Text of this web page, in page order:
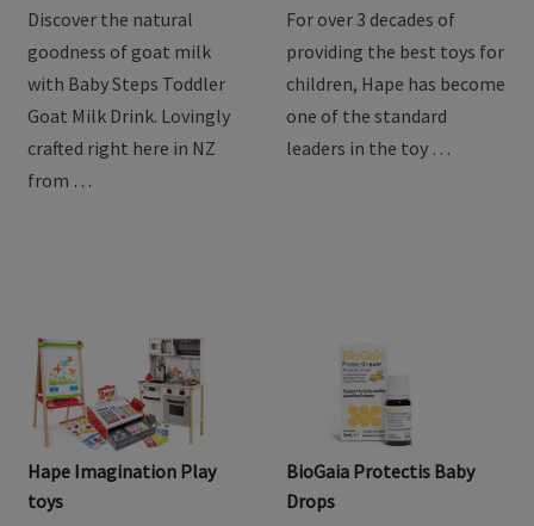
Discover the natural
goodness of goat milk
with Baby Steps Toddler
Goat Milk Drink. Lovingly
crafted right here in NZ
from …
For over 3 decades of
providing the best toys for
children, Hape has become
one of the standard
leaders in the toy …
Hape Imagination Play
toys
BioGaia Protectis Baby
Drops